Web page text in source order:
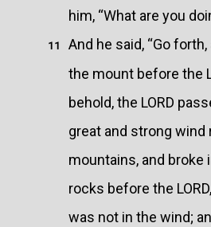
him, “What are you
11
And he said, “Go
the mount before the
behold, the LORD
great and strong wind
mountains, and broke
rocks before the
was not in the wind;